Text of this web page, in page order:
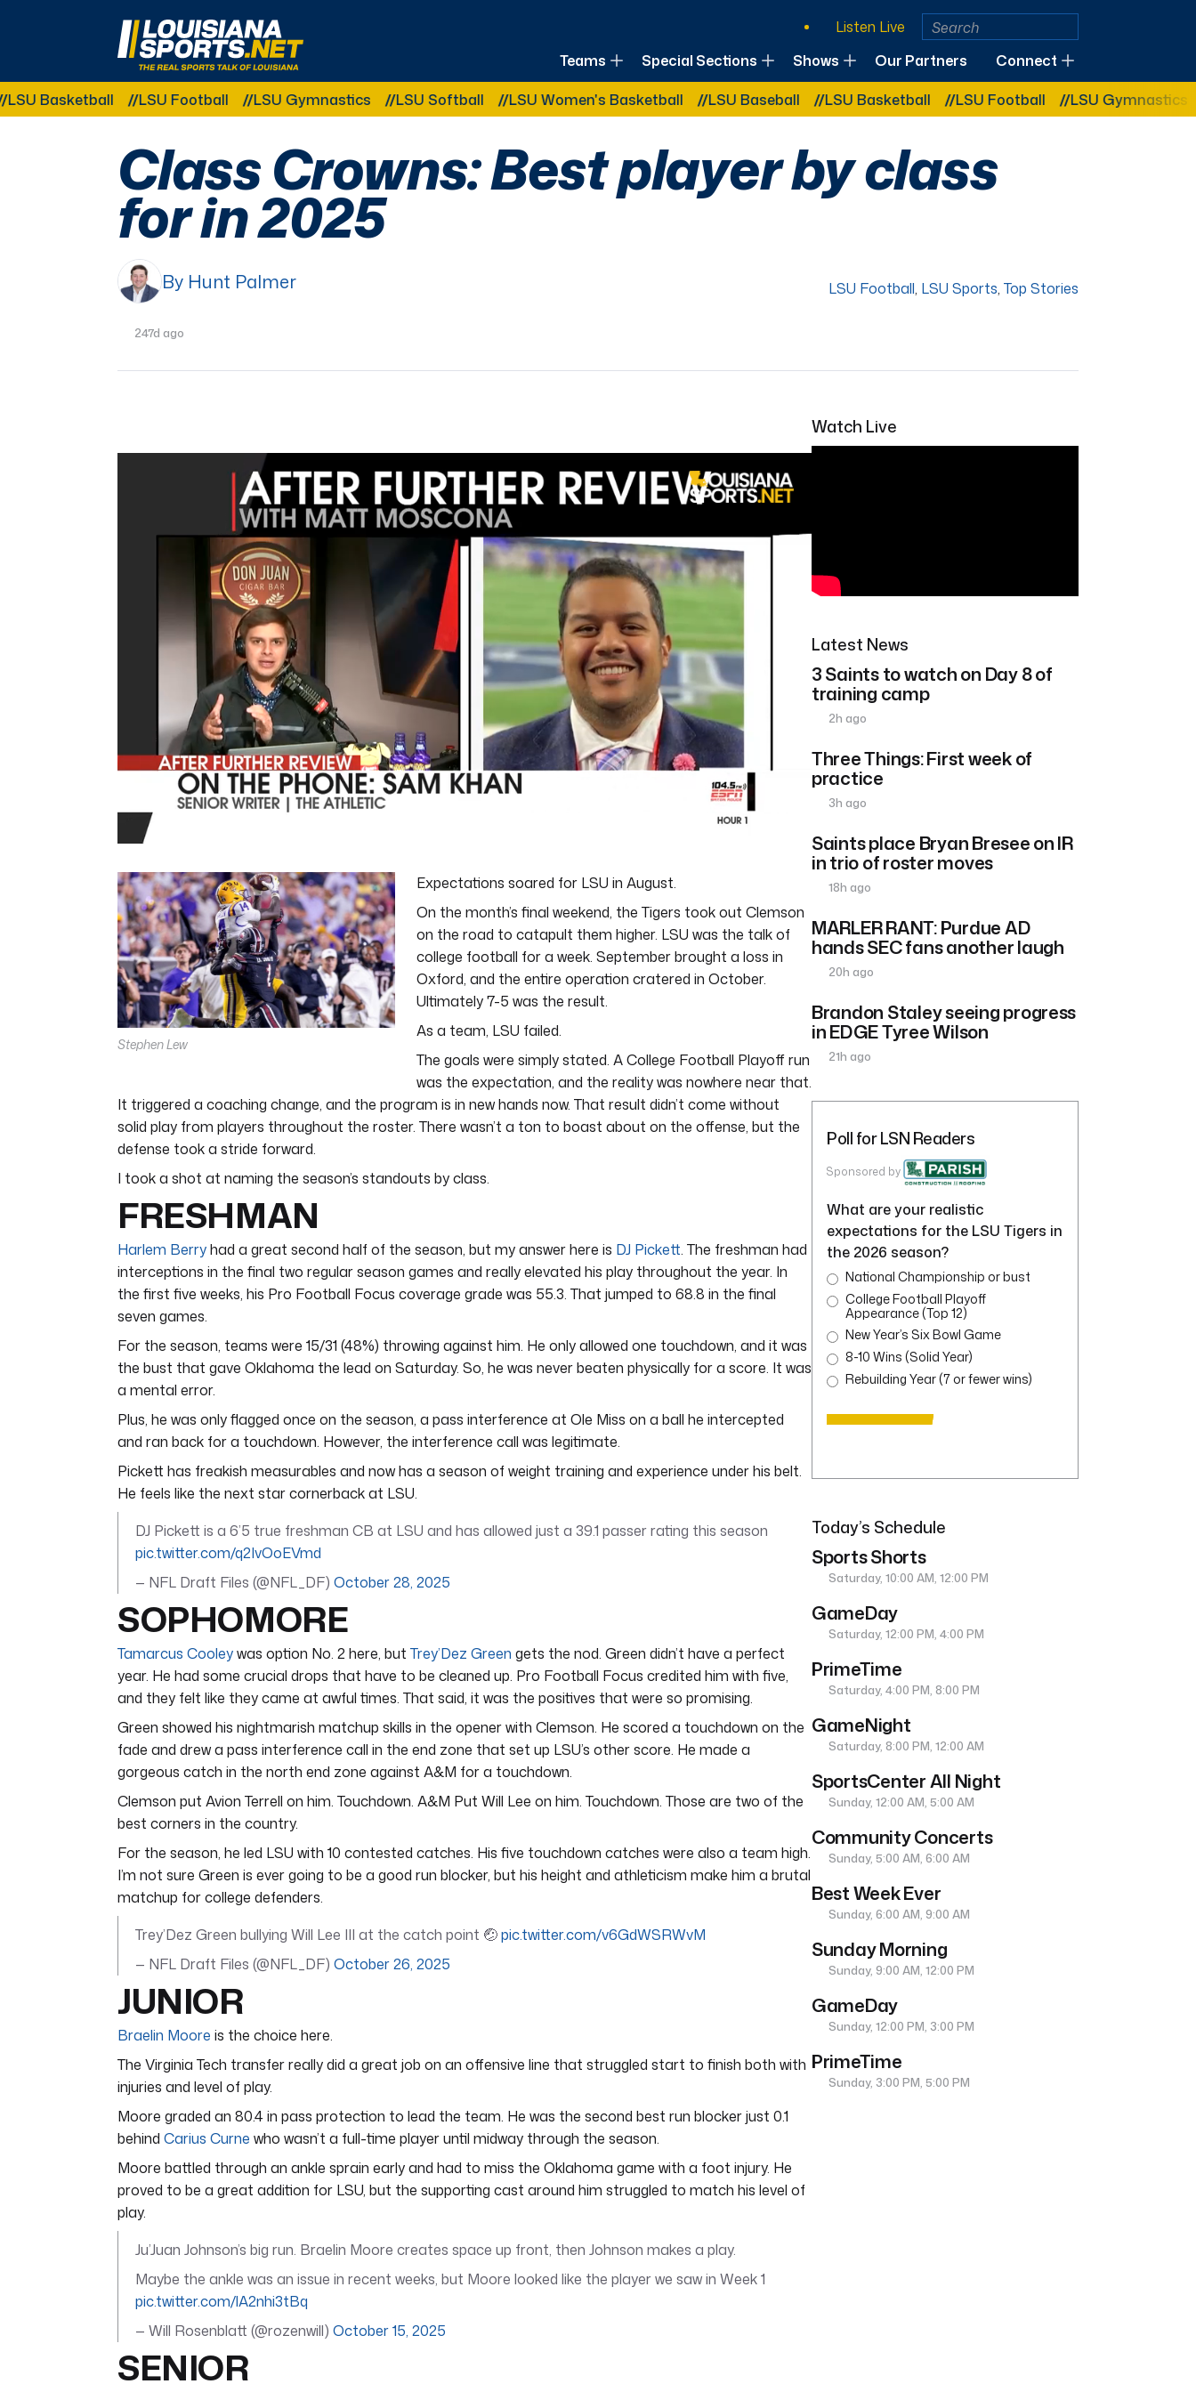
LouisianaSports.net: The Real Sports Talk of Louisiana
Listen Live
Teams
Special Sections Shows Our Partners
Connect
Other Related Categories:
LSU Football LSU Gymnastics LSU Softball LSU Women's Basketball LSU Baseball LSU Basketball LSU Football LSU Gymnastics LSU
Class Crowns: Best player by class
for in 2025
By Hunt Palmer LSU Football, LSU Sports, Top Stories
247d ago
of
4
minutes,
44
secondsVolume
0%
Stephen Lew
Expectations soared for LSU in August.
On the month’s final weekend, the Tigers took out Clemson
on the road to catapult them higher. LSU was the talk of
college football for a week. September brought a loss in
Oxford, and the entire operation cratered in October.
Ultimately 7-5 was the result.
As a team, LSU failed.
The goals were simply stated. A College Football Playoff run
was the expectation, and the reality was nowhere near that.
It triggered a coaching change, and the program is in new hands now. That result didn’t come without
solid play from players throughout the roster. There wasn’t a ton to boast about on the offense, but the
defense took a stride forward.
I took a shot at naming the season’s standouts by class.
FRESHMAN
Harlem Berryhad a great second half of the season, but my answer here is DJ Pickett. The freshman had
interceptions in the final two regular season games and really elevated his play throughout the year. In
the first five weeks, his Pro Football Focus coverage grade was 55.3. That jumped to 68.8 in the final
seven games.
For the season, teams were 15/31 (48%) throwing against him. He only allowed one touchdown, and it was
the bust that gave Oklahoma the lead on Saturday. So, he was never beaten physically for a score. It was
a mental error.
Plus, he was only flagged once on the season, a pass interference at Ole Miss on a ball he intercepted
and ran back for a touchdown. However, the interference call was legitimate.
Pickett has freakish measurables and now has a season of weight training and experience under his belt.
He feels like the next star cornerback at LSU.
DJ Pickett is a 6’5 true freshman CB at LSU and has allowed just a 39.1 passer rating this season
pic.twitter.com/q2IvOoEVmd
— NFL Draft Files (@NFL_DF) October 28, 2025
SOPHOMORE
Tamarcus Cooleywas option No. 2 here, but Trey’Dez Green gets the nod. Green didn’t have a perfect
year. He had some crucial drops that have to be cleaned up. Pro Football Focus credited him with five,
and they felt like they came at awful times. That said, it was the positives that were so promising.
Green showed his nightmarish matchup skills in the opener with Clemson. He scored a touchdown on the
fade and drew a pass interference call in the end zone that set up LSU’s other score. He made a
gorgeous catch in the north end zone against A&M for a touchdown.
Clemson put Avion Terrell on him. Touchdown. A&M Put Will Lee on him. Touchdown. Those are two of the
best corners in the country.
For the season, he led LSU with 10 contested catches. His five touchdown catches were also a team high.
I’m not sure Green is ever going to be a good run blocker, but his height and athleticism make him a brutal
matchup for college defenders.
Trey’Dez Green bullying Will Lee III at the catch point 🤕pic.twitter.com/v6GdWSRWvM
— NFL Draft Files (@NFL_DF) October 26, 2025
JUNIOR
Braelin Moore is the choice here.
The Virginia Tech transfer really did a great job on an offensive line that struggled start to finish both with
injuries and level of play.
Moore graded an 80.4 in pass protection to lead the team. He was the second best run blocker just 0.1
behind Carius Curne who wasn’t a full-time player until midway through the season.
Moore battled through an ankle sprain early and had to miss the Oklahoma game with a foot injury. He
proved to be a great addition for LSU, but the supporting cast around him struggled to match his level of
play.
Ju’Juan Johnson’s big run. Braelin Moore creates space up front, then Johnson makes a play.
Maybe the ankle was an issue in recent weeks, but Moore looked like the player we saw in Week 1
pic.twitter.com/lA2nhi3tBq
— Will Rosenblatt (@rozenwill) October 15, 2025
SENIOR
Watch Live
Latest News
3 Saints to watch on Day 8 of
training camp
2h ago
Three Things: First week of
practice
3h ago
Saints place Bryan Bresee on IR
in trio of roster moves
18h ago
MARLER RANT: Purdue AD
hands SEC fans another laugh
20h ago
Brandon Staley seeing progress
in EDGE Tyree Wilson
21h ago
Poll for LSN Readers
Sponsored by
What are your realistic
expectations for the LSU Tigers in
the 2026 season?
National Championship or bust
College Football Playoff
Appearance (Top 12)
New Year’s Six Bowl Game
8-10 Wins (Solid Year)
Rebuilding Year (7 or fewer wins)
Today’s Schedule
Sports Shorts
Saturday, 10:00 AM, 12:00 PM
GameDay
Saturday, 12:00 PM, 4:00 PM
PrimeTime
Saturday, 4:00 PM, 8:00 PM
GameNight
Saturday, 8:00 PM, 12:00 AM
SportsCenter All Night
Sunday, 12:00 AM, 5:00 AM
Community Concerts
Sunday, 5:00 AM, 6:00 AM
Best Week Ever
Sunday, 6:00 AM, 9:00 AM
Sunday Morning
Sunday, 9:00 AM, 12:00 PM
GameDay
Sunday, 12:00 PM, 3:00 PM
PrimeTime
Sunday, 3:00 PM, 5:00 PM